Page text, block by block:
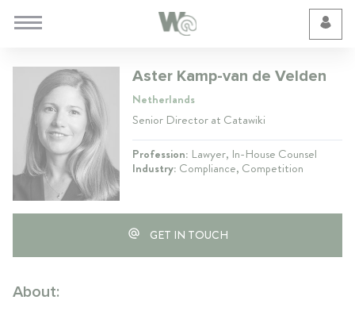
Aster Kamp-van de Velden
Netherlands
Senior Director at Catawiki
Profession: Lawyer, In-House Counsel
Industry: Compliance, Competition
GET IN TOUCH
About: